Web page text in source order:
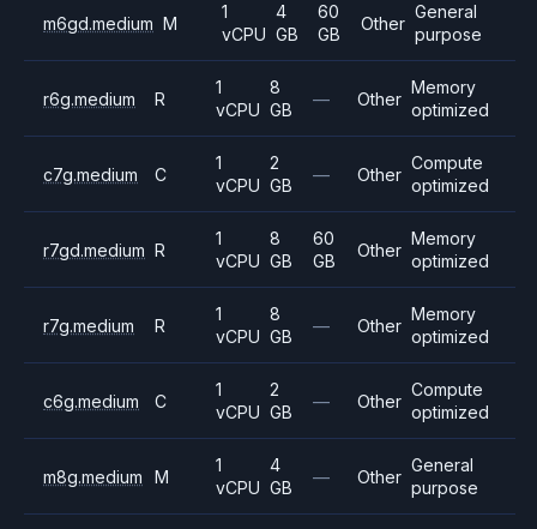
m6gd.medium M
1
vCPU
4
GB
60
GB
Other
General
purpose
r6g.medium R
1
vCPU
8
GB
— Other
Memory
optimized
c7g.medium C
1
vCPU
2
GB
— Other
Compute
optimized
r7gd.medium R
1
vCPU
8
GB
60
GB
Other
Memory
optimized
r7g.medium R
1
vCPU
8
GB
— Other
Memory
optimized
c6g.medium C
1
vCPU
2
GB
— Other
Compute
optimized
m8g.medium M
1
vCPU
4
GB
— Other
General
purpose